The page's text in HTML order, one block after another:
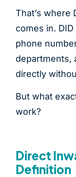
That’s where
comes in.
phone
departments,
directly
But what
work?
Direct
Definition